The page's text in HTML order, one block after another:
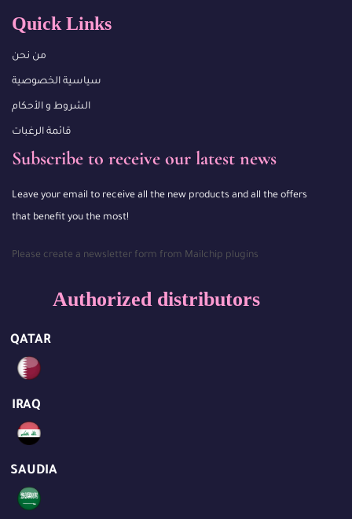
Quick Links
من نحن
سياسية الخصوصية
الشروط و الأحكام
قائمة الرغبات
Subscribe to receive our latest news
Leave your email to receive all the new products and all the offers
that benefit you the most!
Please create a newsletter form from Mailchip plugins
Authorized distributors
QATAR
IRAQ
SAUDIA